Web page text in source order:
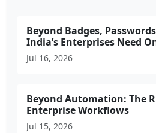
Beyond Badges,
India’s Enterprises Need
Jul 16, 2026
Beyond Automation: The
Enterprise Workflows
Jul 15, 2026